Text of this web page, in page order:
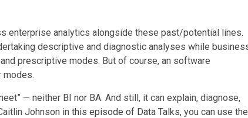
enterprise analytics alongside these past/potential lines.
descriptive and diagnostic analyses while
prescriptive modes. But of course, an software
modes.
— neither BI nor BA. And still, it can explain, diagnose,
Johnson in this episode of Data Talks, you can use the